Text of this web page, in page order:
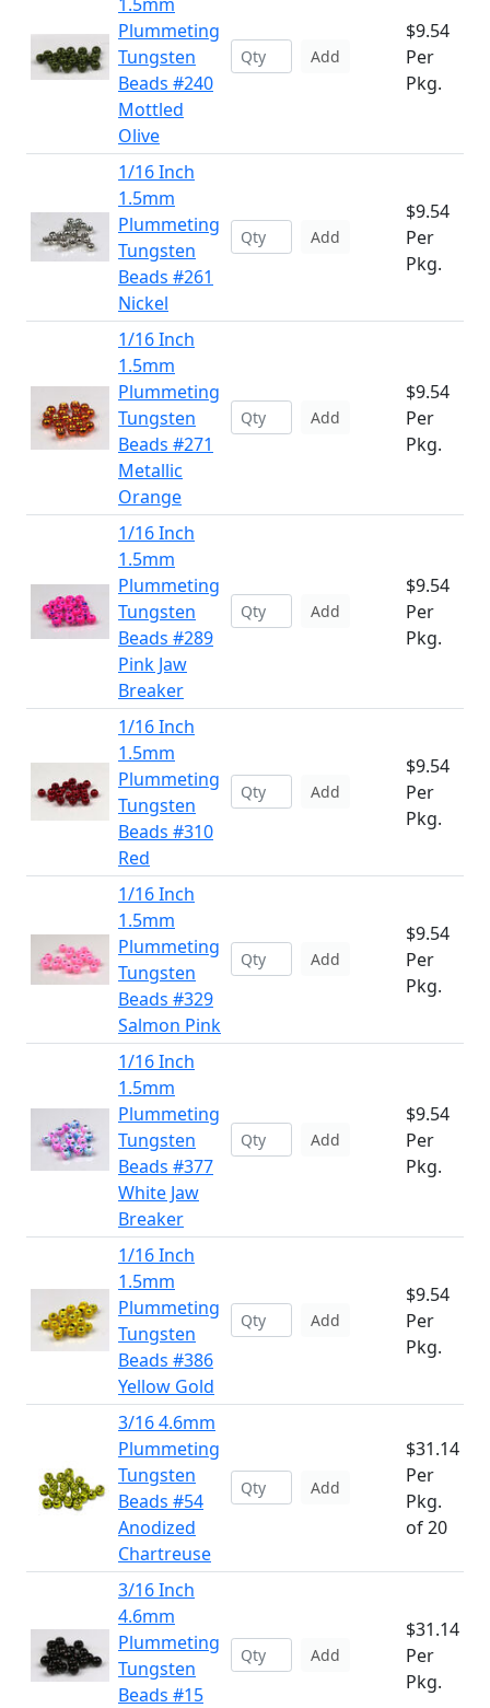
Plummeting
Tungsten
Beads #240
Mottled
Olive
Add
$9.54
Per
Pkg.
1/16 Inch
1.5mm
Plummeting
Tungsten
Beads #261
Nickel
Add
$9.54
Per
Pkg.
1/16 Inch
1.5mm
Plummeting
Tungsten
Beads #271
Metallic
Orange
Add
$9.54
Per
Pkg.
1/16 Inch
1.5mm
Plummeting
Tungsten
Beads #289
Pink Jaw
Breaker
Add
$9.54
Per
Pkg.
1/16 Inch
1.5mm
Plummeting
Tungsten
Beads #310
Red
Add
$9.54
Per
Pkg.
1/16 Inch
1.5mm
Plummeting
Tungsten
Beads #329
Salmon Pink
Add
$9.54
Per
Pkg.
1/16 Inch
1.5mm
Plummeting
Tungsten
Beads #377
White Jaw
Breaker
Add
$9.54
Per
Pkg.
1/16 Inch
1.5mm
Plummeting
Tungsten
Beads #386
Yellow Gold
Add
$9.54
Per
Pkg.
3/16 4.6mm
Plummeting
Tungsten
Beads #54
Anodized
Chartreuse
Add
$31.14
Per
Pkg.
of 20
3/16 Inch
4.6mm
Plummeting
Tungsten
Beads #15
Add
$31.14
Per
Pkg.